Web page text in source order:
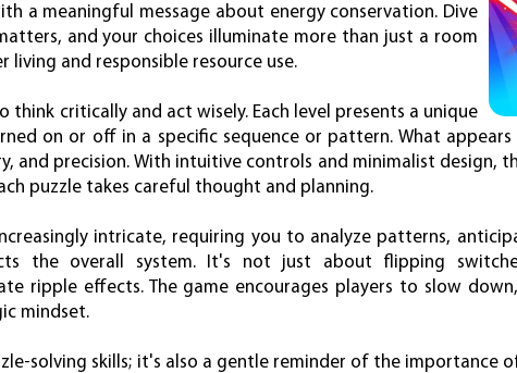
a meaningful message about energy conservation. Dive
and your choices illuminate more than just a room
and responsible resource use.
think critically and act wisely. Each level presents a unique
on or off in a specific sequence or pattern. What
and precision. With intuitive controls and minimalist design,
puzzle takes careful thought and planning.
intricate, requiring you to analyze patterns,
the overall system. It's not just about flipping
ripple effects. The game encourages players to slow
mindset.
solving skills; it's also a gentle reminder of the importance